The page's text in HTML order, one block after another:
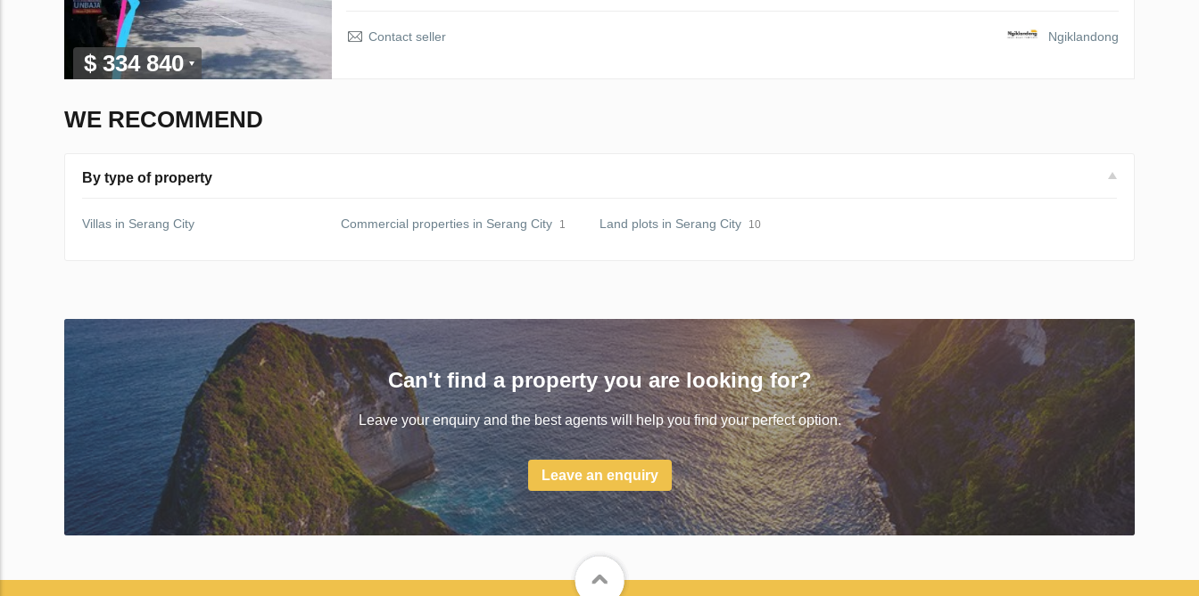
$ 334 840
Contact seller Ngiklandong
WE RECOMMEND
By type of property
Villas in Serang City Commercial properties in Serang City 1 Land plots in Serang City 10
Can't find a property you are looking for?
Leave your enquiry and the best agents will help you find your perfect option.
Leave an enquiry